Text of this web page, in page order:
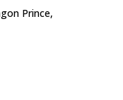
Prince,